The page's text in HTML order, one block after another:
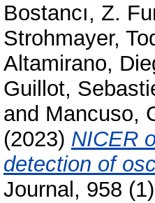
Bostancı, Z.
Strohmayer,
Altamirano,
Guillot,
and Mancuso,
(2023) NICER
detection of
Journal, 958